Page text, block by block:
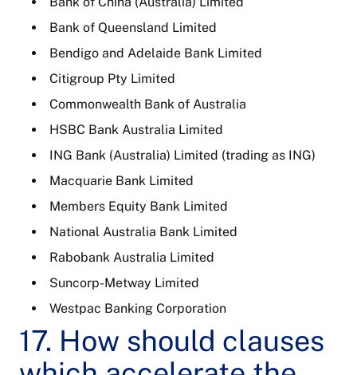
Bank of Queensland Limited
Bendigo and Adelaide Bank Limited
Citigroup Pty Limited
Commonwealth Bank of Australia
HSBC Bank Australia Limited
ING Bank (Australia) Limited (trading as ING)
Macquarie Bank Limited
Members Equity Bank Limited
National Australia Bank Limited
Rabobank Australia Limited
Suncorp-Metway Limited
Westpac Banking Corporation
17. How should clauses